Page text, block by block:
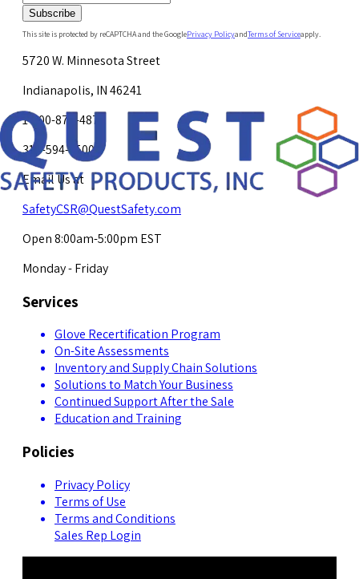
Subscribe
This site is protected by reCAPTCHA and the GooglePrivacy PolicyandTerms of Serviceapply.
5720 W. Minnesota Street
Indianapolis, IN 46241
1-800-878-4872
317-594-4500
Email Us at
SafetyCSR@QuestSafety.com
Open 8:00am-5:00pm EST
Monday - Friday
Services
Glove Recertification Program
On-Site Assessments
Inventory and Supply Chain Solutions
Solutions to Match Your Business
Continued Support After the Sale
Education and Training
Policies
Privacy Policy
Terms of Use
Terms and Conditions
Sales Rep Login